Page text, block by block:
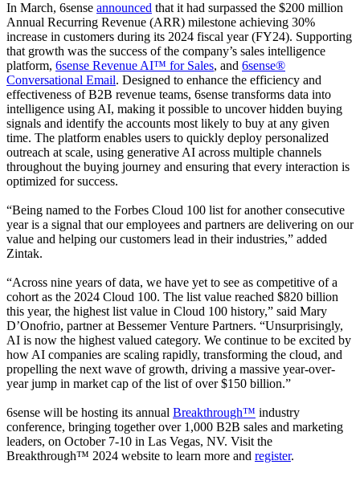
In March, 6sense announced that it had surpassed the $200 million
Annual Recurring Revenue (ARR) milestone achieving 30%
increase in customers during its 2024 fiscal year (FY24). Supporting
that growth was the success of the company’s sales intelligence
platform, 6sense Revenue AI™ for Sales, and 6sense®
Conversational Email. Designed to enhance the efficiency and
effectiveness of B2B revenue teams, 6sense transforms data into
intelligence using AI, making it possible to uncover hidden buying
signals and identify the accounts most likely to buy at any given
time. The platform enables users to quickly deploy personalized
outreach at scale, using generative AI across multiple channels
throughout the buying journey and ensuring that every interaction is
optimized for success.
“Being named to the Forbes Cloud 100 list for another consecutive
year is a signal that our employees and partners are delivering on our
value and helping our customers lead in their industries,” added
Zintak.
“Across nine years of data, we have yet to see as competitive of a
cohort as the 2024 Cloud 100. The list value reached $820 billion
this year, the highest list value in Cloud 100 history,” said Mary
D’Onofrio, partner at Bessemer Venture Partners. “Unsurprisingly,
AI is now the highest valued category. We continue to be excited by
how AI companies are scaling rapidly, transforming the cloud, and
propelling the next wave of growth, driving a massive year-over-
year jump in market cap of the list of over $150 billion.”
6sense will be hosting its annual Breakthrough™ industry
conference, bringing together over 1,000 B2B sales and marketing
leaders, on October 7-10 in Las Vegas, NV. Visit the
Breakthrough™ 2024 website to learn more and register.